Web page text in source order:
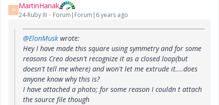
M MartinHanak
24-Ruby III Forum|Forum|6 years ago
@ElonMusk wrote:
Hey I have made this square using symmetry and for some
reasons Creo doesn't recognize it as a closed loop(but
doesn't tell me where) and won't let me extrude it....does
anyone know why this is?
I have attached a photo; for some reason I couldn t attach
the source file though